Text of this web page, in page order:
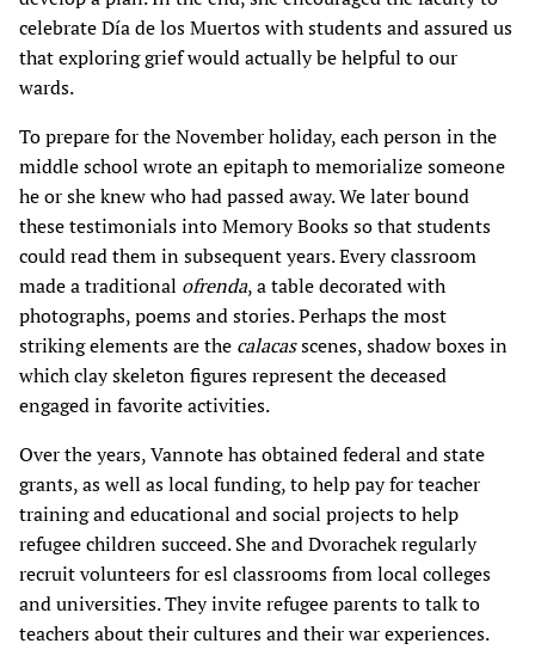
celebrate Día de los Muertos with students and assured us
that exploring grief would actually be helpful to our
wards.
To prepare for the November holiday, each person in the
middle school wrote an epitaph to memorialize someone
he or she knew who had passed away. We later bound
these testimonials into Memory Books so that students
could read them in subsequent years. Every classroom
made a traditional ofrenda, a table decorated with
photographs, poems and stories. Perhaps the most
striking elements are the calacasscenes, shadow boxes in
which clay skeleton figures represent the deceased
engaged in favorite activities.
Over the years, Vannote has obtained federal and state
grants, as well as local funding, to help pay for teacher
training and educational and social projects to help
refugee children succeed. She and Dvorachek regularly
recruit volunteers for esl classrooms from local colleges
and universities. They invite refugee parents to talk to
teachers about their cultures and their war experiences.